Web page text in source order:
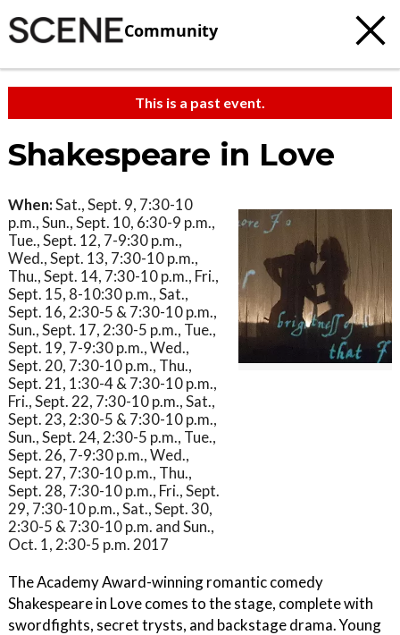
Community
This is a past event.
Shakespeare in Love
When:Sat., Sept. 9, 7:30-10
p.m., Sun., Sept. 10, 6:30-9 p.m.,
Tue., Sept. 12, 7-9:30 p.m.,
Wed., Sept. 13, 7:30-10 p.m.,
Thu., Sept. 14, 7:30-10 p.m., Fri.,
Sept. 15, 8-10:30 p.m., Sat.,
Sept. 16, 2:30-5 & 7:30-10 p.m.,
Sun., Sept. 17, 2:30-5 p.m., Tue.,
Sept. 19, 7-9:30 p.m., Wed.,
Sept. 20, 7:30-10 p.m., Thu.,
Sept. 21, 1:30-4 & 7:30-10 p.m.,
Fri., Sept. 22, 7:30-10 p.m., Sat.,
Sept. 23, 2:30-5 & 7:30-10 p.m.,
Sun., Sept. 24, 2:30-5 p.m., Tue.,
Sept. 26, 7-9:30 p.m., Wed.,
Sept. 27, 7:30-10 p.m., Thu.,
Sept. 28, 7:30-10 p.m., Fri., Sept.
29, 7:30-10 p.m., Sat., Sept. 30,
2:30-5 & 7:30-10 p.m. and Sun.,
Oct. 1, 2:30-5 p.m. 2017
The Academy Award-winning romantic comedy
Shakespeare in Love comes to the stage, complete with
swordfights, secret trysts, and backstage drama. Young